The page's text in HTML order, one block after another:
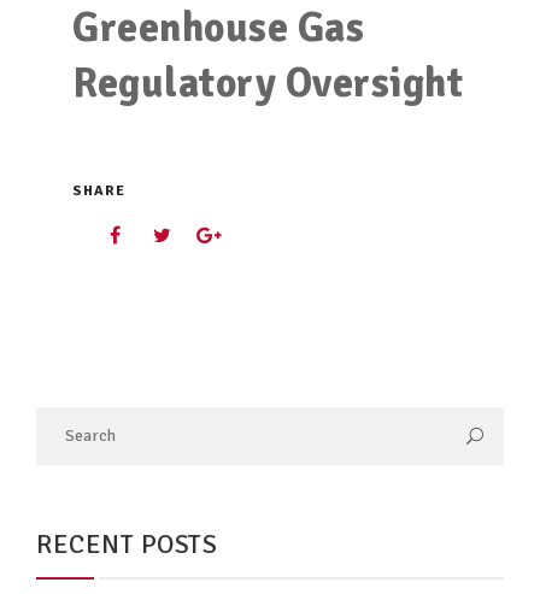
Greenhouse Gas
Regulatory Oversight
SHARE
RECENT POSTS